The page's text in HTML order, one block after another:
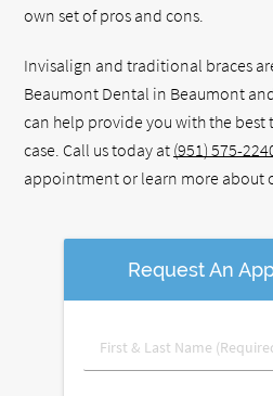
own set of pros and cons.
Invisalign and traditional braces
Beaumont Dental in Beaumont
can help provide you with the
case. Call us today at (951) 575-
appointment or learn more about
Request An
First
&